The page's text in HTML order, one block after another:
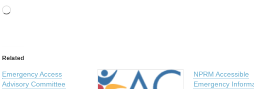
Related
Emergency Access
Advisory Committee
NPRM Accessible
Emergency